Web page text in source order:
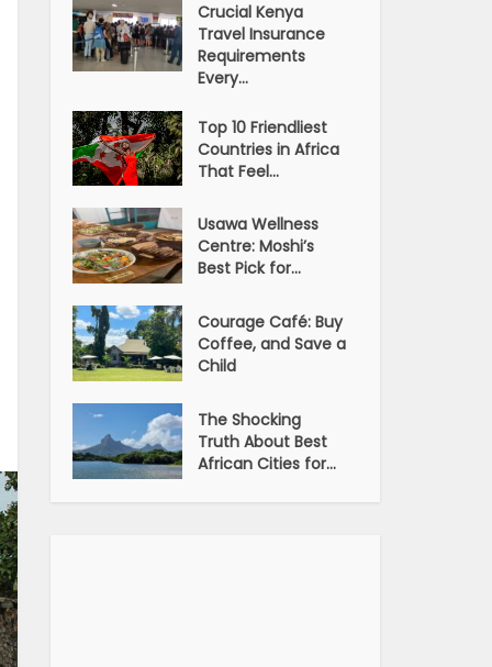
Crucial Kenya
Travel Insurance
Requirements
Every...
Top 10 Friendliest
Countries in Africa
That Feel...
Usawa Wellness
Centre: Moshi’s
Best Pick for...
Courage Café: Buy
Coffee, and Save a
Child
The Shocking
Truth About Best
African Cities for...